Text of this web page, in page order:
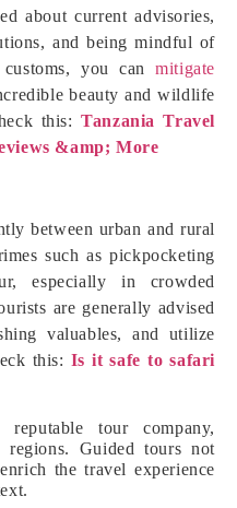
about current advisories,
and being mindful of
you can
mitigate
beauty and wildlife
this:Tanzania Travel
&amp; More
between urban and rural
such as pickpocketing
especially in crowded
are generally advised
valuables, and utilize
this: Is it safe to safari
tour company,
Guided tours not
the travel experience